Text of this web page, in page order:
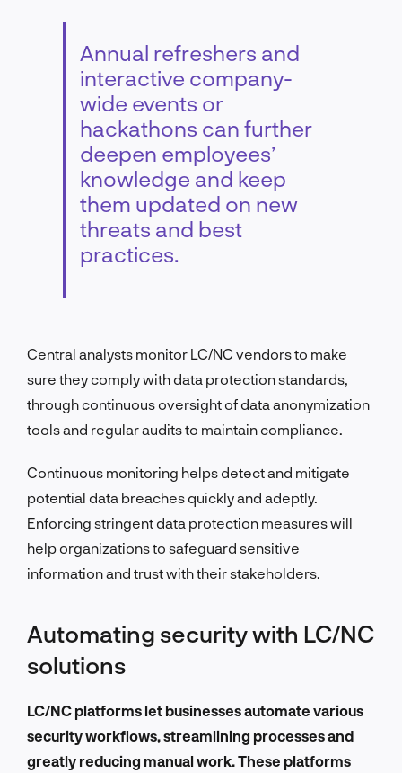
Annual refreshers and
interactive company-
wide events or
hackathons can further
deepen employees’
knowledge and keep
them updated on new
threats and best
practices.
Central analysts monitor LC/NC vendors to make
sure they comply with data protection standards,
through continuous oversight of data anonymization
tools and regular audits to maintain compliance.
Continuous monitoring helps detect and mitigate
potential data breaches quickly and adeptly.
Enforcing stringent data protection measures will
help organizations to safeguard sensitive
information and trust with their stakeholders.
Automating security with LC/NC
solutions
LC/NC platforms let businesses automate various
security workflows, streamlining processes and
greatly reducing manual work. These platforms